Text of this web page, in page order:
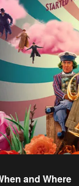
and Where